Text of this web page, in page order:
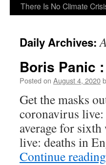
There Is No Climate
Daily Archives:
Boris Panic
Posted on August 4, 2020
Get the masks
coronavirus live:
average for
live: deaths in
Continue reading